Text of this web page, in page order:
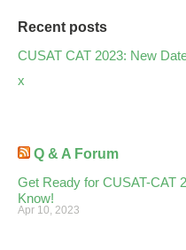
Recent posts
CUSAT CAT 2023: New
x
Q & A Forum
Get Ready for CUSAT-CAT
Know!
Apr 10, 2023